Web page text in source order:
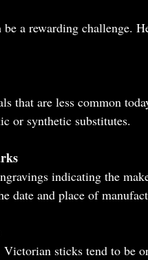
a rewarding challenge.
that are less common
or synthetic substitutes.
indicating the
date and place of
Victorian sticks tend to be